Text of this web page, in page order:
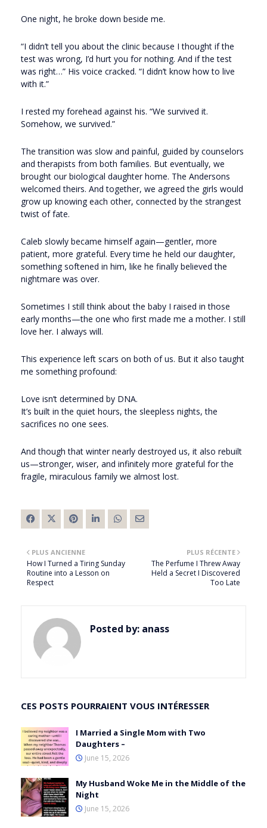
One night, he broke down beside me.
“I didn’t tell you about the clinic because I thought if the
test was wrong, I’d hurt you for nothing. And if the test
was right…” His voice cracked. “I didn’t know how to live
with it.”
I rested my forehead against his. “We survived it.
Somehow, we survived.”
The transition was slow and painful, guided by counselors
and therapists from both families. But eventually, we
brought our biological daughter home. The Andersons
welcomed theirs. And together, we agreed the girls would
grow up knowing each other, connected by the strangest
twist of fate.
Caleb slowly became himself again—gentler, more
patient, more grateful. Every time he held our daughter,
something softened in him, like he finally believed the
nightmare was over.
Sometimes I still think about the baby I raised in those
early months—the one who first made me a mother. I still
love her. I always will.
This experience left scars on both of us. But it also taught
me something profound:
Love isn’t determined by DNA.
It’s built in the quiet hours, the sleepless nights, the
sacrifices no one sees.
And though that winter nearly destroyed us, it also rebuilt
us—stronger, wiser, and infinitely more grateful for the
fragile, miraculous family we almost lost.
PLUS RÉCENTE
The Perfume I Threw Away
Held a Secret I Discovered
Too Late
PLUS ANCIENNE
How I Turned a Tiring Sunday
Routine into a Lesson on
Respect
Posted by: anass
CES POSTS POURRAIENT VOUS INTÉRESSER
I Married a Single Mom with Two
Daughters –
June 15, 2026
My Husband Woke Me in the Middle of the
Night
June 15, 2026